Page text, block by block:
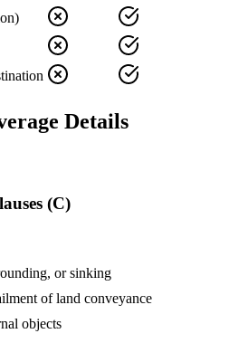
Details
(C)
or sinking
of land conveyance
objects